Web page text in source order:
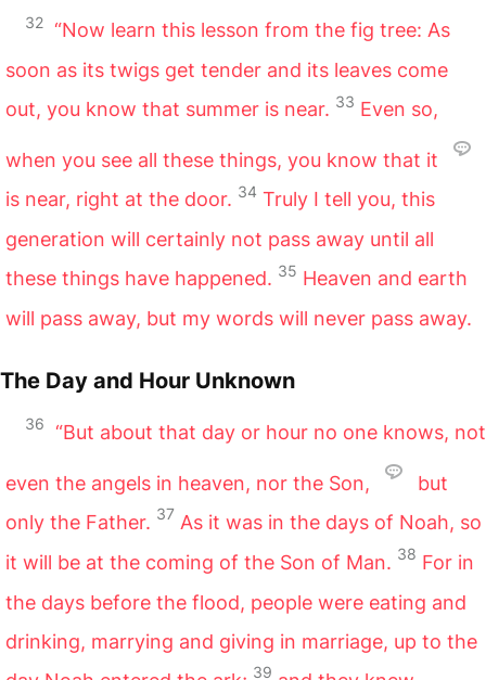
32 “Now learn this lesson from the fig tree: As
soon as its twigs get tender and its leaves come
out, you know that summer is near. 33 Even so,
when you see all these things, you know that it
is near, right at the door. 34 Truly I tell you, this
generation will certainly not pass away until all
these things have happened. 35 Heaven and earth
will pass away, but my words will never pass away.
The Day and Hour Unknown
36 “But about that day or hour no one knows, not
even the angels in heaven, nor the Son,
but
only the Father. 37 As it was in the days of Noah, so
it will be at the coming of the Son of Man. 38 For in
the days before the flood, people were eating and
drinking, marrying and giving in marriage, up to the
39